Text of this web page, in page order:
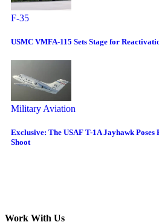
F-35
USMC VMFA-115 Sets Stage for
Military Aviation
Exclusive: The USAF T-1A Jayhawk
Shoot
Work With Us